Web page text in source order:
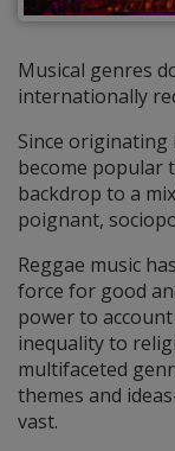
Musical genres
internationally
Since originating
become popular
backdrop to a
poignant,
Reggae music
force for good
power to
inequality to
multifaceted
themes and
vast.